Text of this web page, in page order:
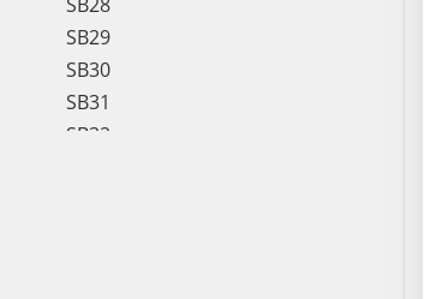
SB29
SB30
SB31
SB32